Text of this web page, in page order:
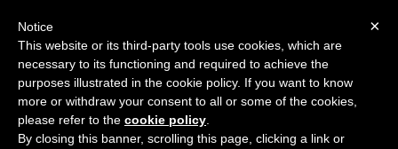
Navigation
Chicago.com Archive
×
Notice
This website or its third-party tools use cookies, which are
necessary to its functioning and required to achieve the
purposes illustrated in the cookie policy. If you want to know
more or withdraw your consent to all or some of the cookies,
please refer to the cookie policy
By closing this banner, scrolling this page, clicking a link or